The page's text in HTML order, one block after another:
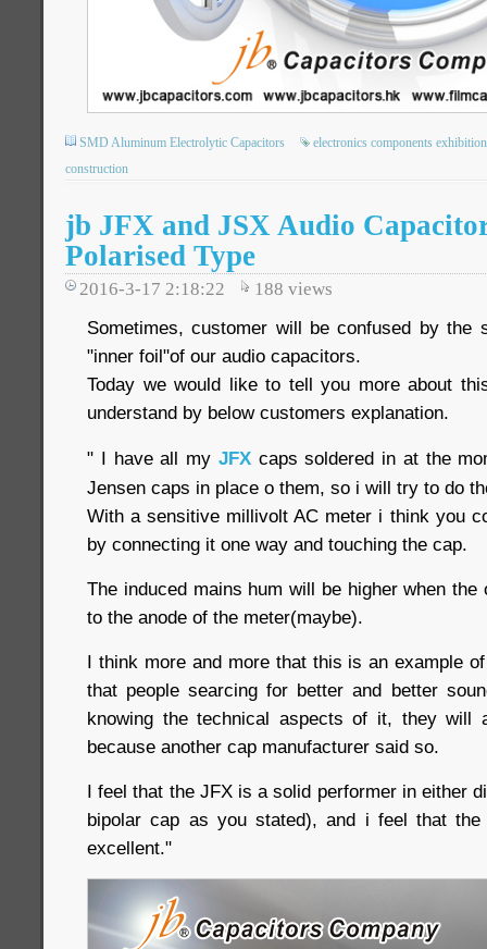
SMD Aluminum Electrolytic Capacitors
electronics components exhibition
construction
jb JFX and JSX Audio
Polarised Type
2016-3-17 2:18:22 188 views
Sometimes, customer will be confused by the
"inner foil"of our audio capacitors.
Today we would like to tell you more about
understand by below customers explanation.
" I have all my JFXcaps soldered in at the
Jensen caps in place o them, so i will try to do
With a sensitive millivolt AC meter i think you
by connecting it one way and touching the cap.
The induced mains hum will be higher when
to the anode of the meter(maybe).
I think more and more that this is an example
that people searcing for better and better
knowing the technical aspects of it, they will
because another cap manufacturer said so.
I feel that the JFX is a solid performer in either
bipolar cap as you stated), and i feel that the
excellent."